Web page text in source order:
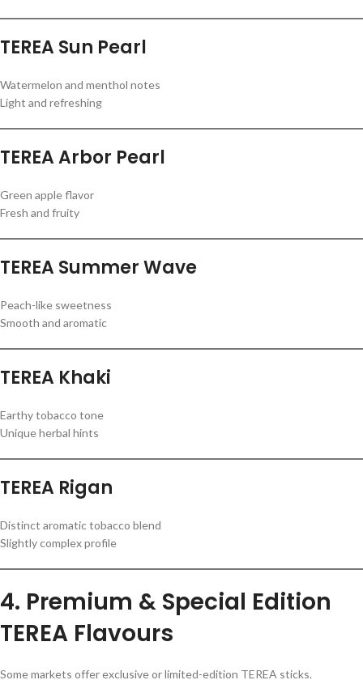
TEREA Sun Pearl
Watermelon and menthol notes
Light and refreshing
TEREA Arbor Pearl
Green apple flavor
Fresh and fruity
TEREA Summer Wave
Peach-like sweetness
Smooth and aromatic
TEREA Khaki
Earthy tobacco tone
Unique herbal hints
TEREA Rigan
Distinct aromatic tobacco blend
Slightly complex profile
4. Premium & Special Edition
TEREA Flavours
Some markets offer exclusive or limited-edition TEREA sticks.